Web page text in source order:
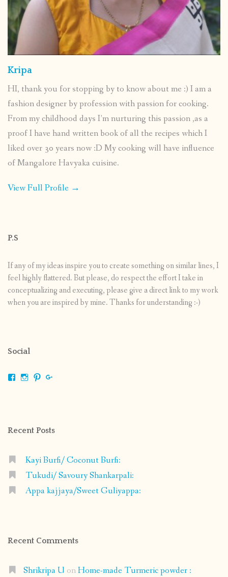
Kripa
HI, thank you for stopping by to know about me :) I am a
fashion designer by profession with passion for cooking.
From my childhood days I’m nurturing this passion ,as a
proof I have hand written book of all the recipes which I
liked over 30 years now :D My cooking will have influence
of Mangalore Havyaka cuisine.
View Full Profile →
P.S
If any of my ideas inspire you to create something on similar lines, I
feel highly flattered. But please, do respect the effort I take in
conceptualizing and executing, please give a direct link to my work
when you are inspired by mine. Thanks for understanding :-)
Social
ViewViewView
Recent Posts
Kayi Burfi/ Coconut Burfi:
Tukudi/ Savoury Shankarpali:
Appa kajjaya/Sweet Guliyappa:
Recent Comments
Shrikripa U onHome-made Turmeric powder :